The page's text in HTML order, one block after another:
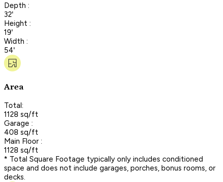
Depth :
32'
Height :
19'
Width :
54'
Area
Total:
1128 sq/ft
Garage :
408 sq/ft
Main Floor :
1128 sq/ft
* Total Square Footage typically only includes conditioned
space and does not include garages, porches, bonus rooms, or
decks.